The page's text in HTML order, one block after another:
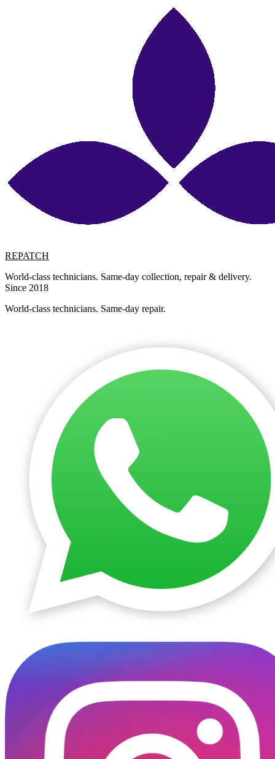
REPATCH
World-class technicians. Same-day collection, repair & delivery.
Since 2018
World-class technicians. Same-day repair.